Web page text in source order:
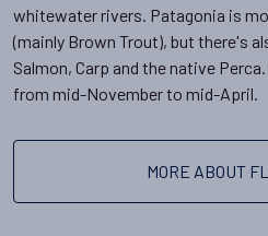
whitewater rivers. Patagonia is
(mainly Brown Trout), but there's
Salmon, Carp and the native
from mid-November to mid-April.
MORE ABOUT